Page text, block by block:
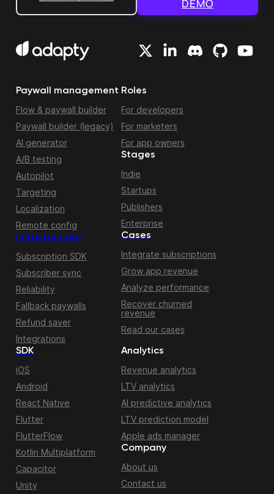
DEMO
Paywall management
Flow & paywall builder
Paywall builder (legacy)
AI generator
A/B testing
Autopilot
Targeting
Localization
Remote config
Infrastructure
Subscription SDK
Subscriber sync
Reliability
Fallback paywalls
Refund saver
Integrations
Roles
For developers
For marketers
For app owners
Stages
Indie
Startups
Publishers
Enterprise
Cases
Integrate subscriptions
Grow app revenue
Analyze performance
Recover churned
revenue
Read our cases
SDK
iOS
Android
React Native
Flutter
FlutterFlow
Kotlin Multiplatform
Capacitor
Unity
Analytics
Revenue analytics
LTV analytics
AI predictive analytics
LTV prediction model
Apple ads manager
Company
About us
Contact us